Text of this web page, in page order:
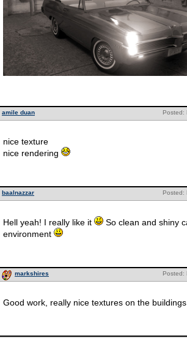
Posted:
amile duan
nice texture
nice rendering
Posted:
baalnazzar
Hell yeah! I really like it
So clean and shiny
environment
Posted:
markshires
Good work, really nice textures on the buildings